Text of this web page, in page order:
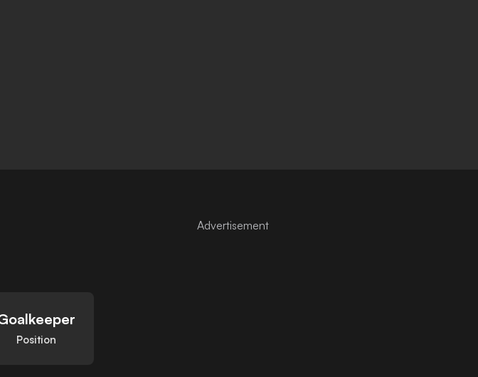
Position